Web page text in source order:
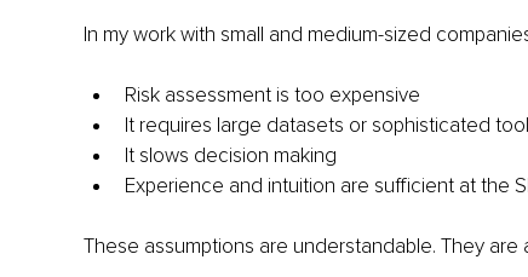
In my work with small and medium-sized
Risk assessment is too expensive
It requires large datasets or sophisticated
It slows decision making
Experience and intuition are sufficient at the
These assumptions are understandable. They are